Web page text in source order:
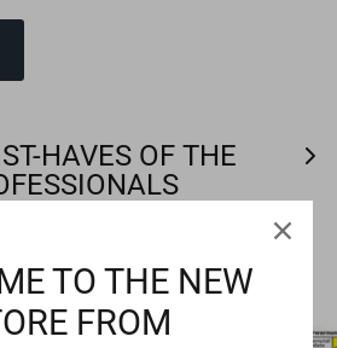
HAVES OF THE
TO THE NEW
FROM